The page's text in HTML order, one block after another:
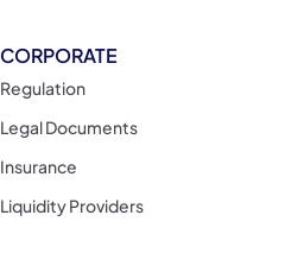
CORPORATE
Regulation
Legal Documents
Insurance
Liquidity Providers